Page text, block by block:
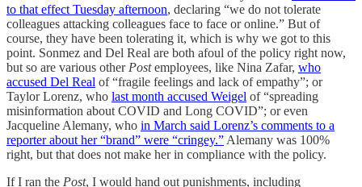
to that effect Tuesday afternoon, declaring “we do not tolerate
colleagues attacking colleagues face to face or online.” But of
course, they have been tolerating it, which is why we got to this
point. Sonmez and Del Real are both afoul of the policy right now,
but so are various other Postemployees, like Nina Zafar, who
accused Del Real of “fragile feelings and lack of empathy”; or
Taylor Lorenz, who last month accused Weigel of “spreading
misinformation about COVID and Long COVID”; or even
Jacqueline Alemany, who in March said Lorenz’s comments to a
reporter about her “brand” were “cringey.” Alemany was 100%
right, but that does not make her in compliance with the policy.
If I ran the Post, I would hand out punishments, including